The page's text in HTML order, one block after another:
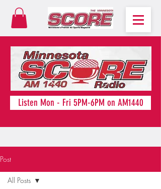
Listen Mon - Fri 5PM-6PM on AM1440
Post
All Posts